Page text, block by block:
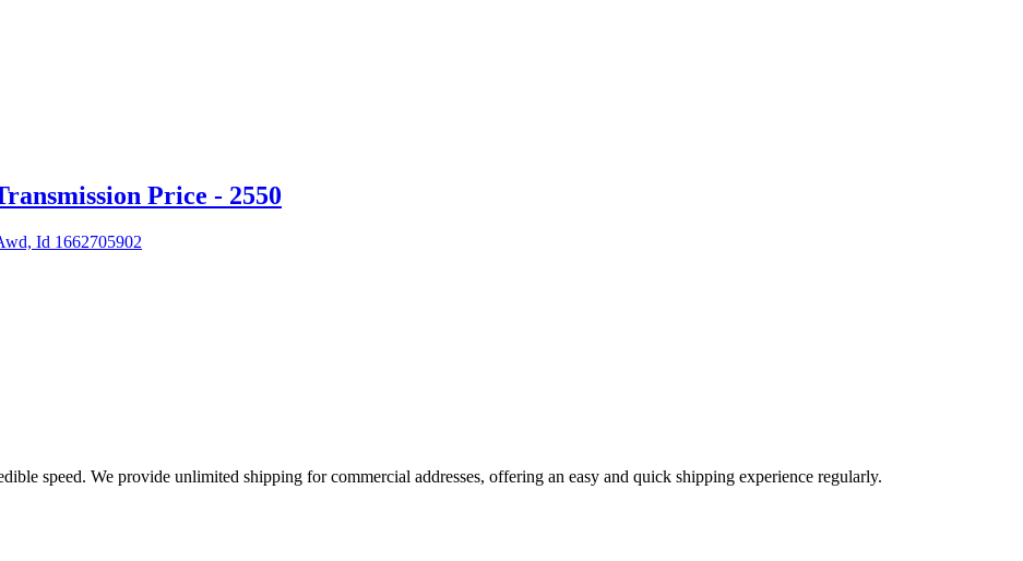
Price - 2550
Id 1662705902
speed. We provide unlimited shipping for commercial addresses, offering an easy and quick shipping experience regularly.